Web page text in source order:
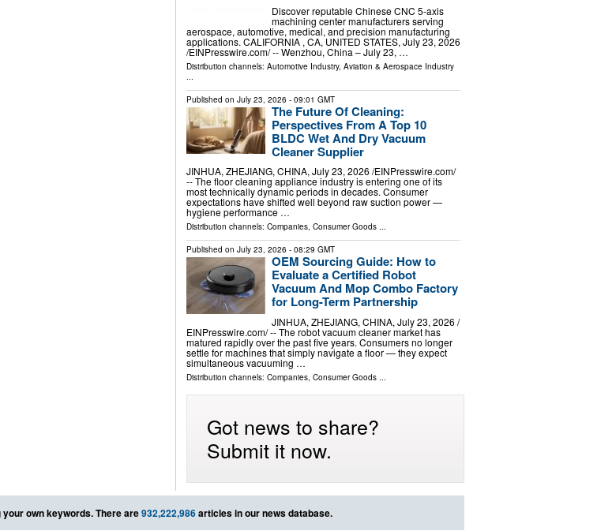
Discover reputable Chinese CNC 5-axis
machining center manufacturers serving
aerospace, automotive, medical, and precision manufacturing
applications. CALIFORNIA , CA, UNITED STATES, July 23, 2026
/⁨EINPresswire.com⁩/ -- Wenzhou, China – July 23, …
Distribution channels: Automotive Industry, Aviation & Aerospace Industry
Published on July 23, 2026 - 09:01 GMT
The Future Of Cleaning:
Perspectives From A Top 10
BLDC Wet And Dry Vacuum
Cleaner Supplier
JINHUA, ZHEJIANG, CHINA, July 23, 2026 /⁨EINPresswire.com⁩/
-- The floor cleaning appliance industry is entering one of its
most technically dynamic periods in decades. Consumer
expectations have shifted well beyond raw suction power —
hygiene performance …
Distribution channels: Companies, Consumer Goods...
Published on July 23, 2026 - 08:29 GMT
OEM Sourcing Guide: How to
Evaluate a Certified Robot
Vacuum And Mop Combo Factory
for Long-Term Partnership
JINHUA, ZHEJIANG, CHINA, July 23, 2026 /⁨
EINPresswire.com⁩/ -- The robot vacuum cleaner market has
matured rapidly over the past five years. Consumers no longer
settle for machines that simply navigate a floor — they expect
simultaneous vacuuming …
Distribution channels: Companies, Consumer Goods...
Got news to share?
Submit it now.
your own keywords. There are932,222,986articles in our news database.